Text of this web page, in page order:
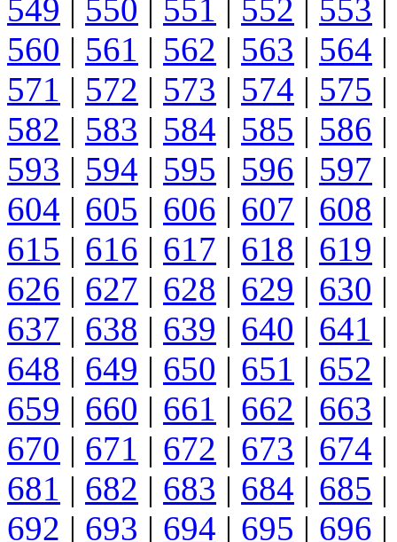
549 | 550 | 551 | 552 | 553 |
560 | 561 | 562 | 563 | 564 |
571 | 572 | 573 | 574 | 575 |
582 | 583 | 584 | 585 | 586 |
593 | 594 | 595 | 596 | 597 |
604 | 605 | 606 | 607 | 608 |
615 | 616 | 617 | 618 | 619 |
626 | 627 | 628 | 629 | 630 |
637 | 638 | 639 | 640 | 641 |
648 | 649 | 650 | 651 | 652 |
659 | 660 | 661 | 662 | 663 |
670 | 671 | 672 | 673 | 674 |
681 | 682 | 683 | 684 | 685 |
692 | 693 | 694 | 695 | 696 |